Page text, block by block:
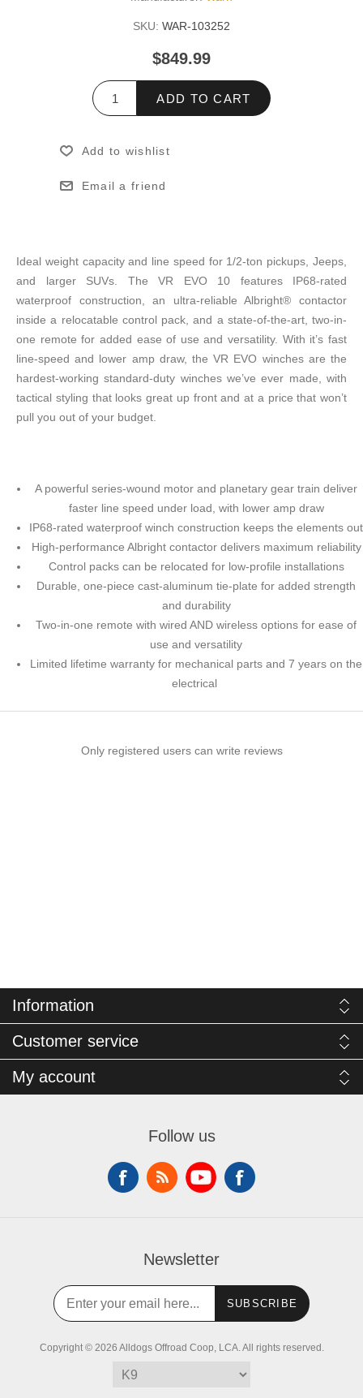
SKU: WAR-103252
$849.99
ADD TO CART
Add to wishlist
Email a friend
Ideal weight capacity and line speed for 1/2-ton pickups, Jeeps,
and larger SUVs. The VR EVO 10 features IP68-rated
waterproof construction, an ultra-reliable Albright® contactor
inside a relocatable control pack, and a state-of-the-art, two-in-
one remote for added ease of use and versatility. With it’s fast
line-speed and lower amp draw, the VR EVO winches are the
hardest-working standard-duty winches we’ve ever made, with
tactical styling that looks great up front and at a price that won’t
pull you out of your budget.
A powerful series-wound motor and planetary gear train deliver
faster line speed under load, with lower amp draw
IP68-rated waterproof winch construction keeps the elements out
High-performance Albright contactor delivers maximum reliability
Control packs can be relocated for low-profile installations
Durable, one-piece cast-aluminum tie-plate for added strength
and durability
Two-in-one remote with wired AND wireless options for ease of
use and versatility
Limited lifetime warranty for mechanical parts and 7 years on the
electrical
Only registered users can write reviews
Information
Customer service
My account
Follow us
Newsletter
SUBSCRIBE
Copyright © 2026 Alldogs Offroad Coop, LCA. All rights reserved.